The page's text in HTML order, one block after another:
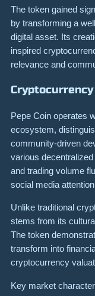
The token gained
by transforming a
digital asset. Its
inspired
relevance and
Pepe Coin operates
ecosystem,
community-driven
various
and trading volume
social media
Unlike traditional
stems from its
The token
transform into
cryptocurrency
Key market